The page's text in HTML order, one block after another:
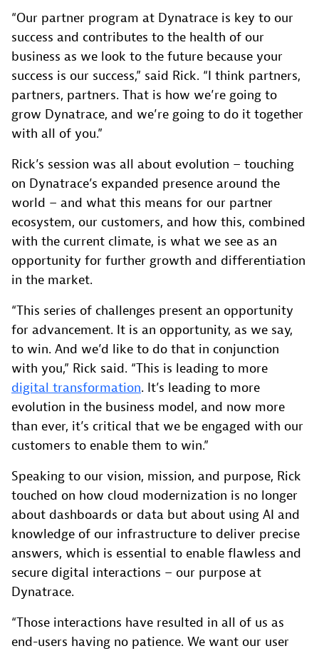
“Our partner program at Dynatrace is key to our
success and contributes to the health of our
business as we look to the future because your
success is our success,” said Rick. “I think partners,
partners, partners. That is how we’re going to
grow Dynatrace, and we’re going to do it together
with all of you.”
Rick’s session was all about evolution – touching
on Dynatrace’s expanded presence around the
world – and what this means for our partner
ecosystem, our customers, and how this, combined
with the current climate, is what we see as an
opportunity for further growth and differentiation
in the market.
“This series of challenges present an opportunity
for advancement. It is an opportunity, as we say,
to win. And we’d like to do that in conjunction
with you,” Rick said. “This is leading to more
digital transformation. It’s leading to more
evolution in the business model, and now more
than ever, it’s critical that we be engaged with our
customers to enable them to win.”
Speaking to our vision, mission, and purpose, Rick
touched on how cloud modernization is no longer
about dashboards or data but about using AI and
knowledge of our infrastructure to deliver precise
answers, which is essential to enable flawless and
secure digital interactions – our purpose at
Dynatrace.
“Those interactions have resulted in all of us as
end-users having no patience. We want our user